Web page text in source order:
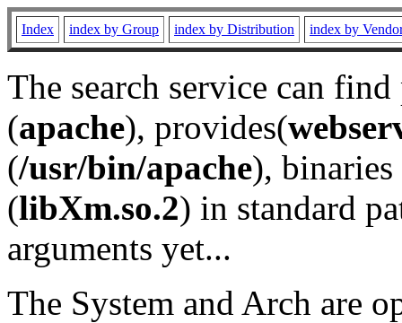
Index index by Group index by Distribution index by
The search service can
(apache), provides(
(/usr/bin/apache), binaries
(libXm.so.2) in standard
arguments yet...
The System and Arch are